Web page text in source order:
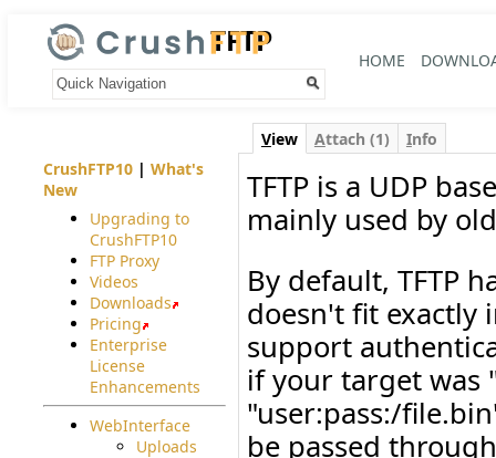
HOME
TFTP
View Attach (1) Info
TFTP is a UDP
mainly used by
By default, TFTP
doesn't fit exactly
support
if your target was
"user:pass:/
be passed
CrushFTP10| What's
New
Upgrading to
CrushFTP10
FTP Proxy
Videos
Downloads
Pricing
Enterprise
License
Enhancements
WebInterface
Uploads